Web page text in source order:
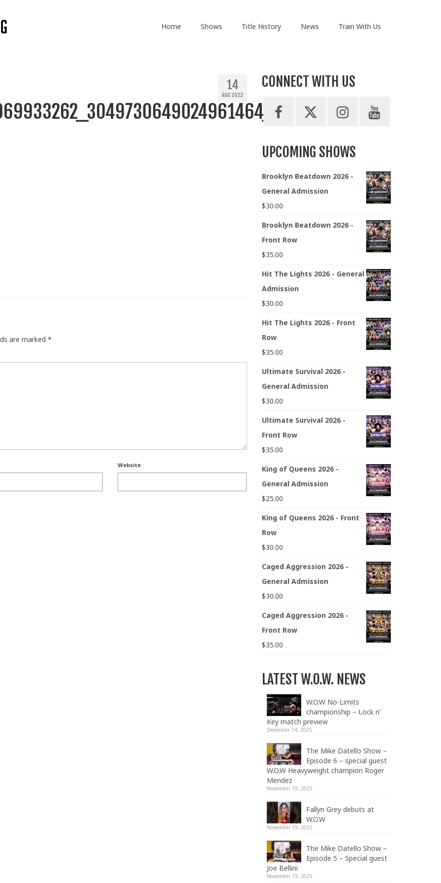
Home Shows Title History News Train With Us
14
AUG 2023
are marked *
Website
CONNECT WITH US
UPCOMING SHOWS
Brooklyn Beatdown 2026 -
General Admission
$30.00
Brooklyn Beatdown 2026 -
Front Row
$35.00
Hit The Lights 2026 - General
Admission
$30.00
Hit The Lights 2026 - Front
Row
$35.00
Ultimate Survival 2026 -
General Admission
$30.00
Ultimate Survival 2026 -
Front Row
$35.00
King of Queens 2026 -
General Admission
$25.00
King of Queens 2026 - Front
Row
$30.00
Caged Aggression 2026 -
General Admission
$30.00
Caged Aggression 2026 -
Front Row
$35.00
LATEST W.O.W. NEWS
W.O.W No-Limits
championship – Lock n’
Key match preview
December 14, 2025
The Mike Datello Show –
Episode 6 – special guest
W.O.W Heavyweight champion Roger
Mendez
November 19, 2025
Fallyn Grey debuts at
W.O.W
November 19, 2025
The Mike Datello Show –
Episode 5 – Special guest
Joe Bellini
November 19, 2025